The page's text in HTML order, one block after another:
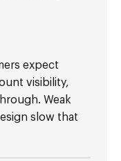
expect
visibility,
Weak
slow that